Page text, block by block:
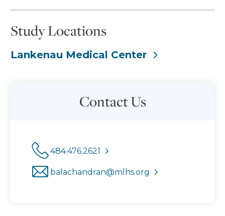
Study Locations
Lankenau Medical Center
Contact Us
484.476.2621
balachandran@mlhs.org